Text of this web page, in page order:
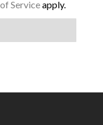
Serviceapply.